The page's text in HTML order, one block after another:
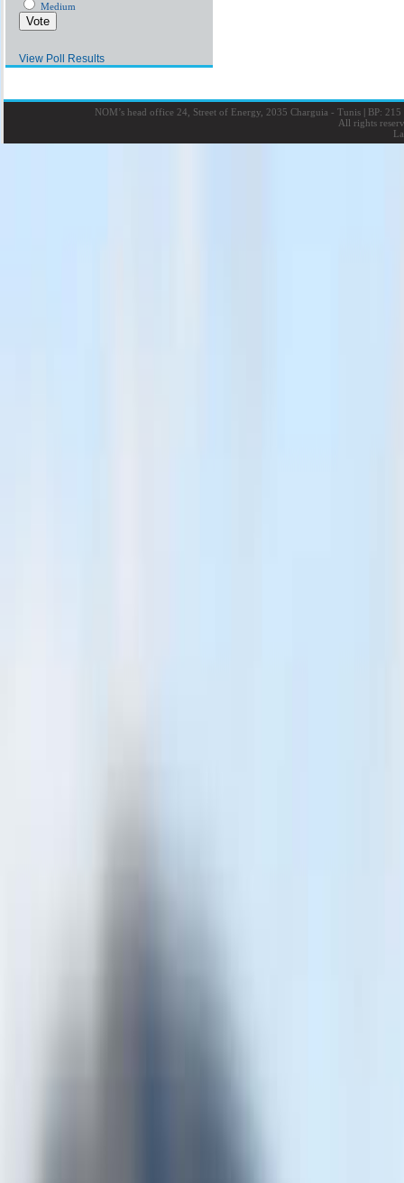
Medium
View Poll Results
NOM’s head office 24, Street of Energy, 2035 Charguia - Tunis |BP: 215
All rights